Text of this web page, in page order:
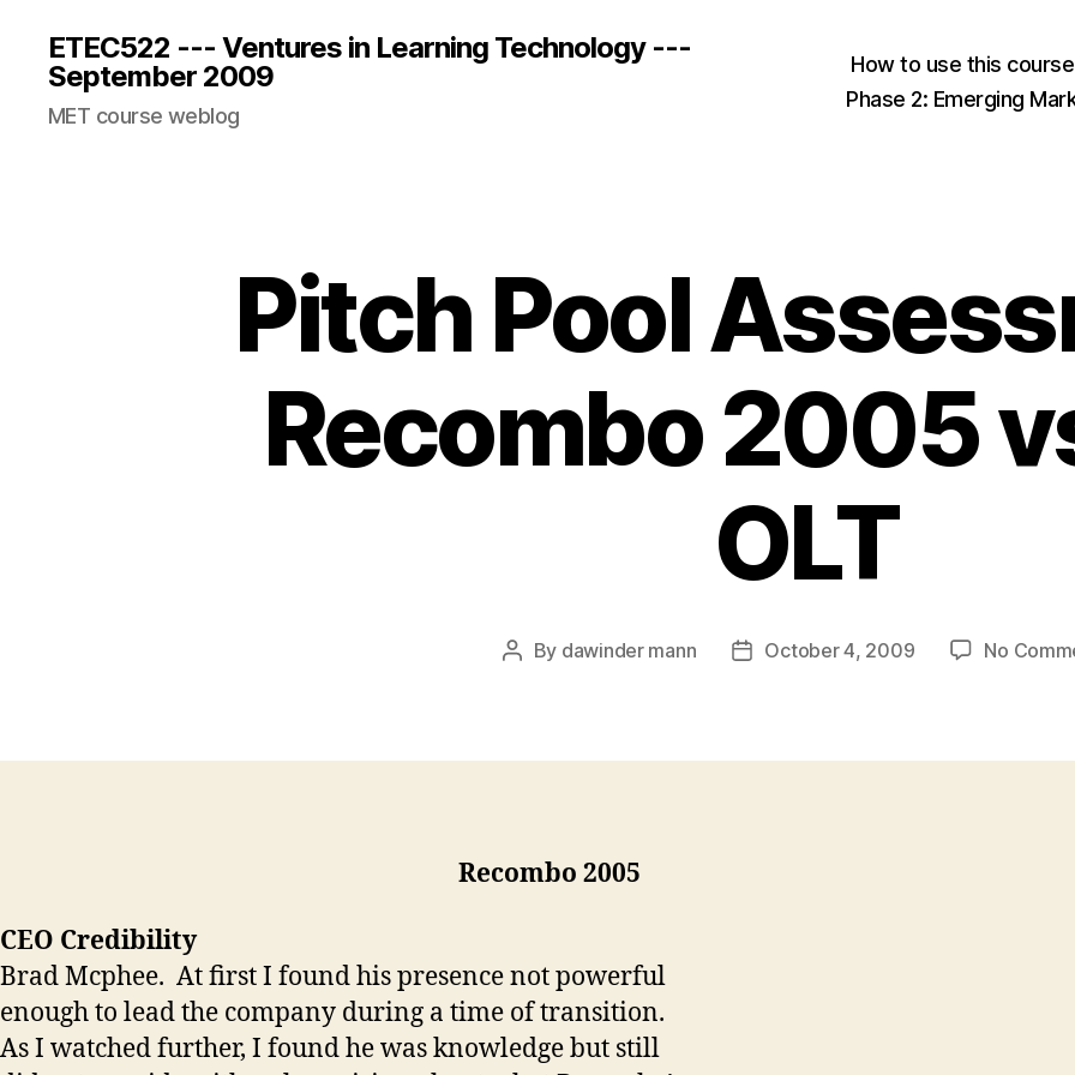
ETEC522 --- Ventures in Learning Technology ---
September 2009
MET course weblog
How to use this
Phase 2: Emerging
Pitch Pool
Recombo 2005
OLT
Post
By dawinder mann
PostOctober 4, 2009 No
Recombo 2005
CEO Credibility
Brad Mcphee. At first I found his presence not powerful
enough to lead the company during a time of transition.
As I watched further, I found he was knowledge but still